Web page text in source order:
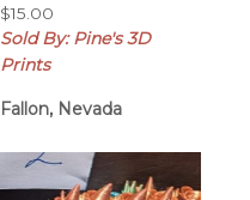
$15.00
Sold By: Pine's 3D
Prints
Fallon, Nevada